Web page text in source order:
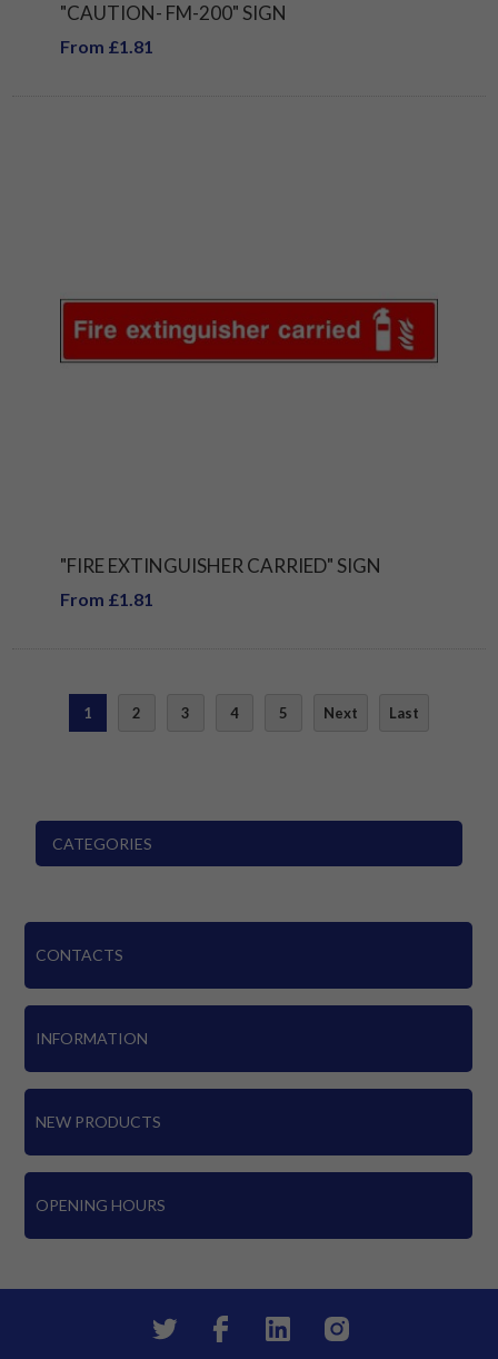
"CAUTION- FM-200" SIGN
From £1.81
"FIRE EXTINGUISHER CARRIED" SIGN
From £1.81
1 2 3 4 5 Next Last
CATEGORIES
CONTACTS
INFORMATION
NEW PRODUCTS
OPENING HOURS